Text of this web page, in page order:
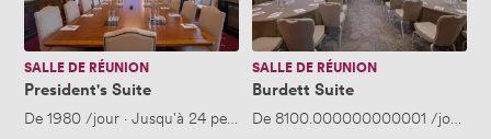
SALLE DE RÉUNION
President's Suite
De1980/jour ·Jusqu'à 24 personnes
SALLE DE RÉUNION
Burdett Suite
De 8100.000000000001 /jour